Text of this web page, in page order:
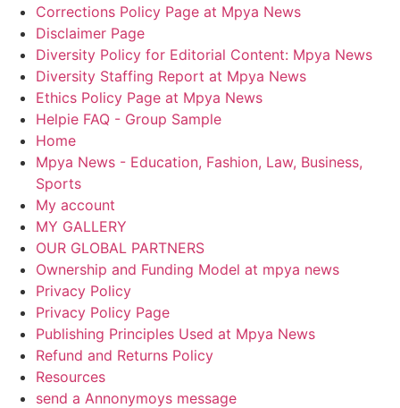
Corrections Policy Page at Mpya News
Disclaimer Page
Diversity Policy for Editorial Content: Mpya News
Diversity Staffing Report at Mpya News
Ethics Policy Page at Mpya News
Helpie FAQ - Group Sample
Home
Mpya News - Education, Fashion, Law, Business,
Sports
My account
MY GALLERY
OUR GLOBAL PARTNERS
Ownership and Funding Model at mpya news
Privacy Policy
Privacy Policy Page
Publishing Principles Used at Mpya News
Refund and Returns Policy
Resources
send a Annonymoys message